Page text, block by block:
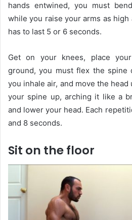
hands entwined, you must
while you raise your arms as high
has to last 5 or 6 seconds.
Get on your knees, place
ground, you must flex the spine
you inhale air, and move the
your spine up, arching it like a
and lower your head. Each
and 8 seconds.
Sit on the floor